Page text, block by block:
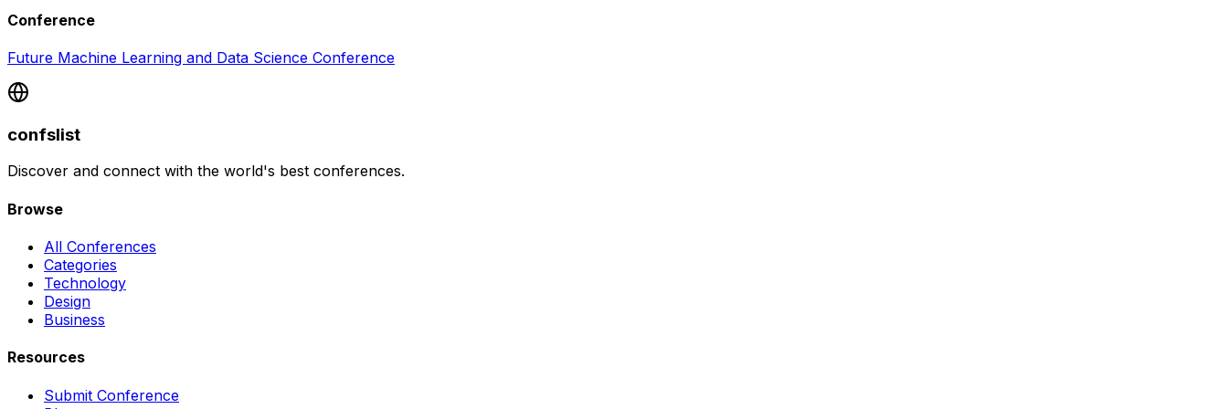
Conference
Future Machine Learning and Data Science Conference
confslist
Discover and connect with the world's best conferences.
Browse
All Conferences
Categories
Technology
Design
Business
Resources
Submit Conference